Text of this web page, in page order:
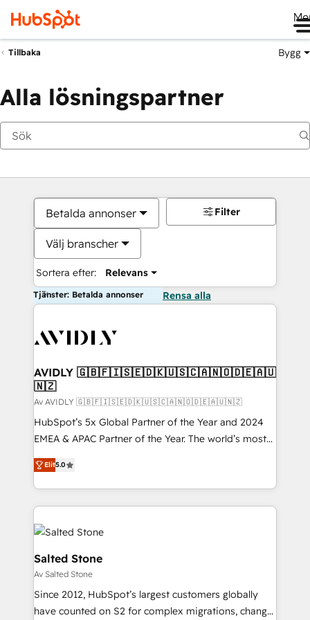
Tillbaka Bygg
Alla lösningspartner
Betalda annonser
Välj branscher
Sortera efter: Relevans
Filter
Tjänster: Betalda annonser Rensa alla
AVIDLY 🇬🇧🇫🇮🇸🇪🇩🇰🇺🇸🇨🇦🇳🇴🇩🇪🇦🇺
🇳🇿
Av AVIDLY 🇬🇧🇫🇮🇸🇪🇩🇰🇺🇸🇨🇦🇳🇴🇩🇪🇦🇺🇳🇿
HubSpot’s 5x Global Partner of the Year and 2024
EMEA & APAC Partner of the Year. The world’s most
experienced and fully accredited HubSpot Solutions
Partner. 🚀 With 2,750+ HubSpot projects delivered
and 370+ specialists across EMEA, APAC and NAM,
we de-risk complex CRM programmes and
accelerate ROI across every HubSpot Hub. 🧭 From
multi-region migrations to AI-powered automation,
we turn complexity into clarity, human at global
scale. 🏆 HubSpot’s CEO called us “the partner of the
future.” Others agree it is proof of trust built through
measurable impact.
Elit5.0
Salted Stone
Av Salted Stone
Since 2012, HubSpot’s largest customers globally
have counted on S2 for complex migrations, change